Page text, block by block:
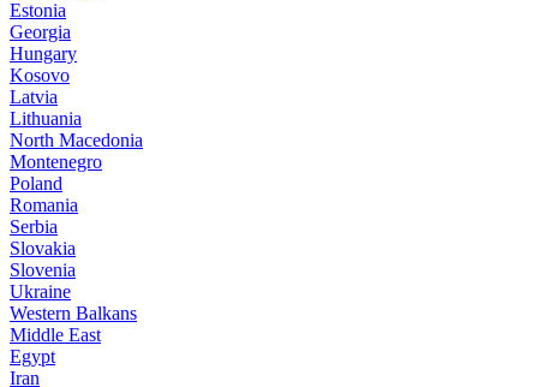
Estonia
Georgia
Hungary
Kosovo
Latvia
Lithuania
North Macedonia
Montenegro
Poland
Romania
Serbia
Slovakia
Slovenia
Ukraine
Western Balkans
Middle East
Egypt
Iran